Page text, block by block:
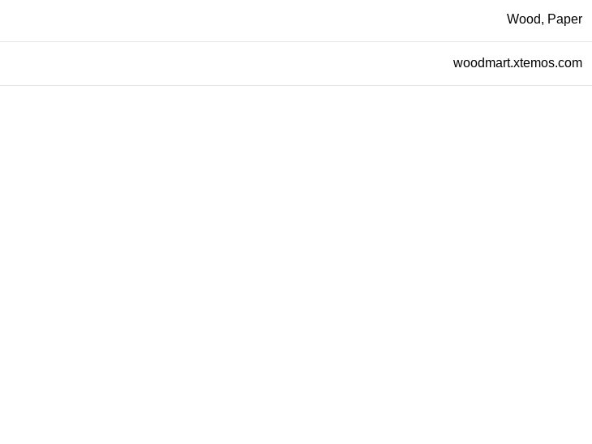
Wood, Paper
woodmart.xtemos.com